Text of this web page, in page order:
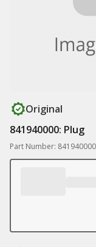
Original
841940000: Plug
Part Number: 841940000